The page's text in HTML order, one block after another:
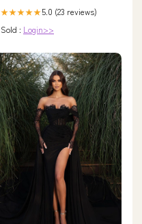
★★★★★5.0 (23 reviews)
Sold : Login>>